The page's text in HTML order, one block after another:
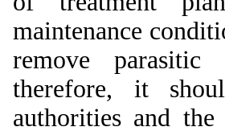
maintenance
remove parasitic
therefore, it
authorities and